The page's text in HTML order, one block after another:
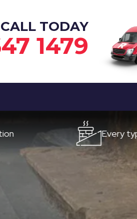
CALL TODAY
1479
Every type of